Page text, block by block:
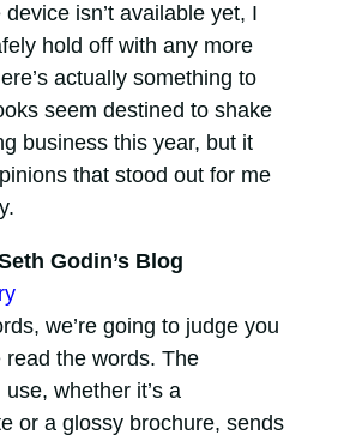
isn’t available yet, I
hold off with any more
actually something to
seem destined to shake
business this year, but it
that stood out for me
Godin’s Blog
we’re going to judge you
the words. The
whether it’s a
or a glossy brochure, sends